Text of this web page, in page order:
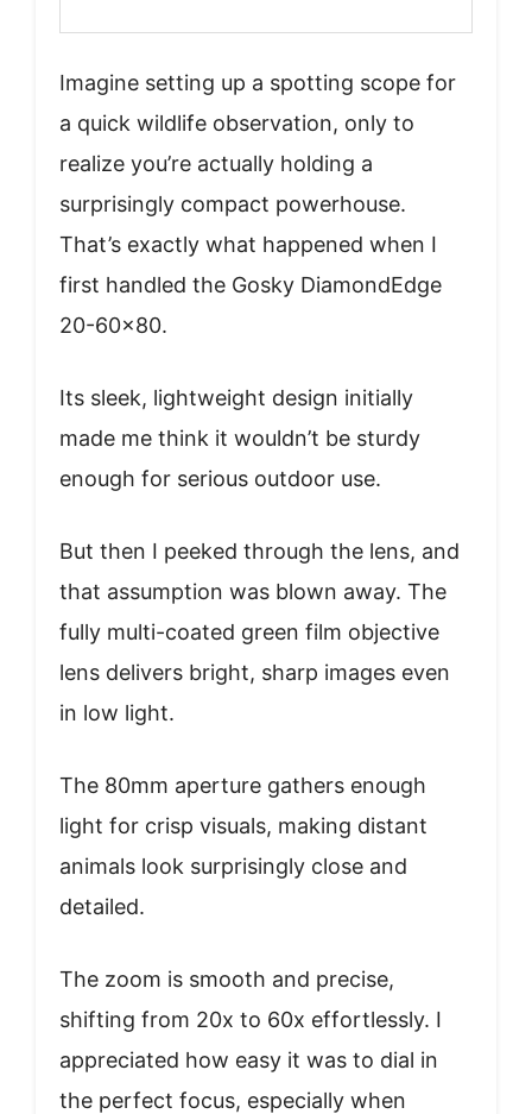
Imagine setting up a spotting scope for
a quick wildlife observation, only to
realize you’re actually holding a
surprisingly compact powerhouse.
That’s exactly what happened when I
first handled the Gosky DiamondEdge
20-60×80.
Its sleek, lightweight design initially
made me think it wouldn’t be sturdy
enough for serious outdoor use.
But then I peeked through the lens, and
that assumption was blown away. The
fully multi-coated green film objective
lens delivers bright, sharp images even
in low light.
The 80mm aperture gathers enough
light for crisp visuals, making distant
animals look surprisingly close and
detailed.
The zoom is smooth and precise,
shifting from 20x to 60x effortlessly. I
appreciated how easy it was to dial in
the perfect focus, especially when